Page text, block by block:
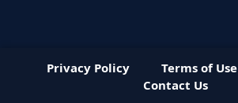
Privacy Policy Terms of Use
Contact Us